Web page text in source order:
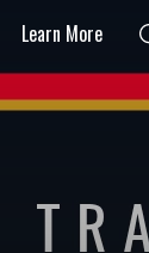
Learn More